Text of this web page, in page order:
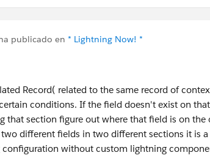
publicado en * Lightning Now! *
Record( related to the same record of
conditions. If the field doesn't exist on
that section figure out where that field is on the
different fields in two different sections it is
configuration without custom lightning